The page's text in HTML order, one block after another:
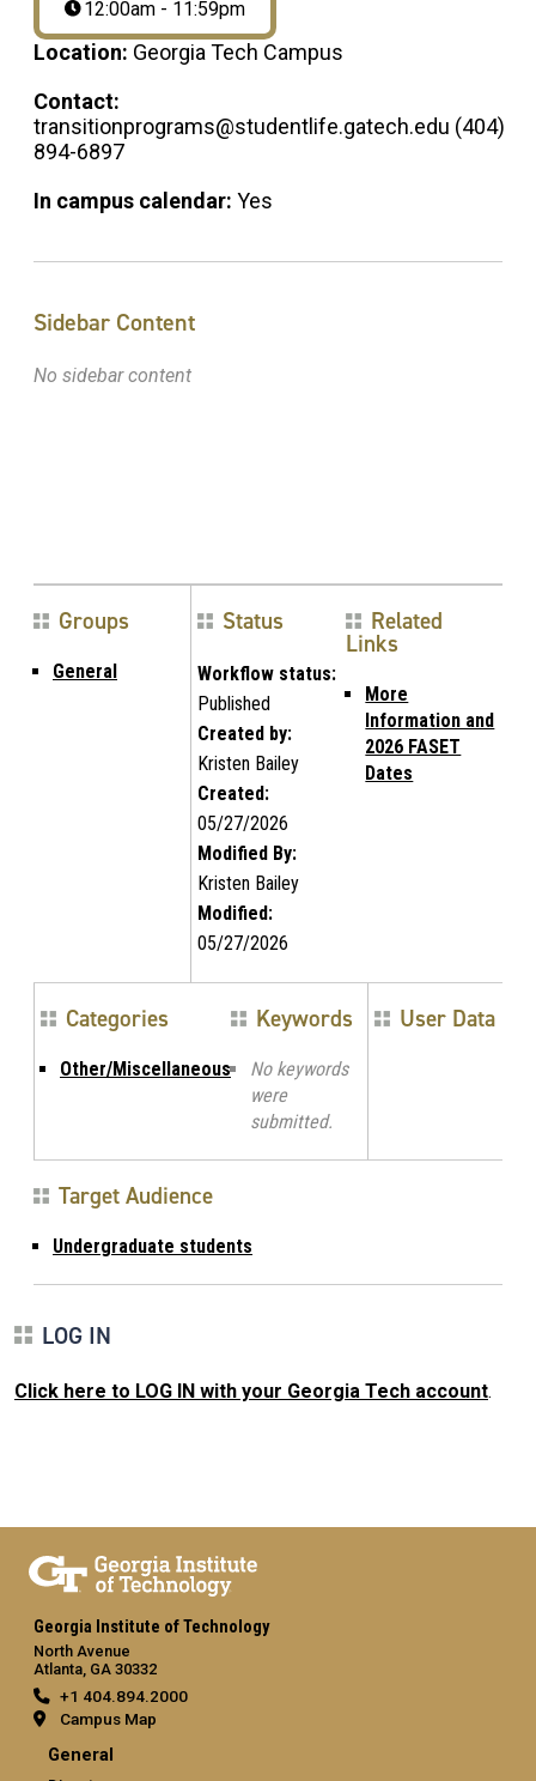
12:00am - 11:59pm
Location: Georgia Tech Campus
Contact:
transitionprograms@studentlife.gatech.edu (404)
894-6897
In campus calendar: Yes
Sidebar Content
No sidebar content
Groups
General
Status
Workflow status:
Published
Created by:
Kristen Bailey
Created:
05/27/2026
Modified By:
Kristen Bailey
Modified:
05/27/2026
Related
Links
More
Information and
2026 FASET
Dates
Categories
Other/Miscellaneous
Keywords
No keywords
were
submitted.
User Data
Target Audience
Undergraduate students
LOG IN
Click here to LOG IN with your Georgia Tech account.
Georgia Institute of Technology
North Avenue
Atlanta, GA 30332
+1 404.894.2000
Campus Map
General